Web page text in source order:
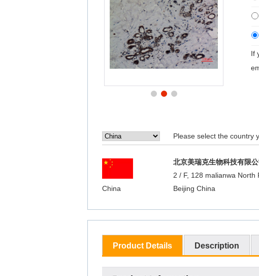
If
Please select the country
北京美瑞克生物科技有限公
2 / F, 128 malianwa North
China
Beijing China
Product Details Description